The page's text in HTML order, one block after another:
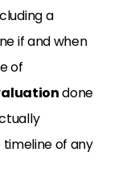
a
if and when
of
done
timeline of any